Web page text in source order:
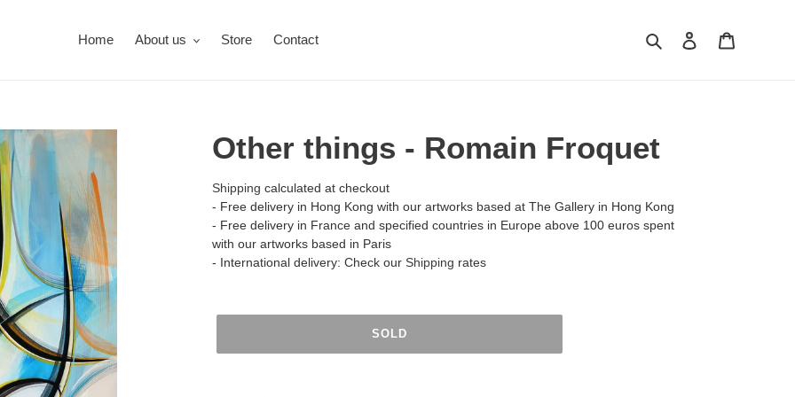
Home About us Store Contact Search Log in
Other things - Romain Froquet
Shipping calculated at checkout
- Free delivery in Hong Kong with our artworks based at The Gallery in Hong Kong
- Free delivery in France and specified countries in Europe above 100 euros spent
with our artworks based in Paris
- International delivery: Check our Shipping rates
SOLD